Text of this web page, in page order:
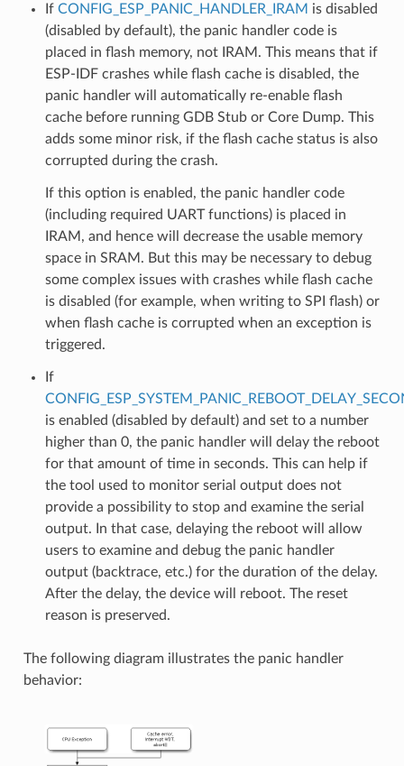
If CONFIG_ESP_PANIC_HANDLER_IRAM is disabled
(disabled by default), the panic handler code is
placed in flash memory, not IRAM. This means that if
ESP-IDF crashes while flash cache is disabled, the
panic handler will automatically re-enable flash
cache before running GDB Stub or Core Dump. This
adds some minor risk, if the flash cache status is also
corrupted during the crash.
If this option is enabled, the panic handler code
(including required UART functions) is placed in
IRAM, and hence will decrease the usable memory
space in SRAM. But this may be necessary to debug
some complex issues with crashes while flash cache
is disabled (for example, when writing to SPI flash) or
when flash cache is corrupted when an exception is
triggered.
If
is enabled (disabled by default) and set to a number
higher than 0, the panic handler will delay the reboot
for that amount of time in seconds. This can help if
the tool used to monitor serial output does not
provide a possibility to stop and examine the serial
output. In that case, delaying the reboot will allow
users to examine and debug the panic handler
output (backtrace, etc.) for the duration of the delay.
After the delay, the device will reboot. The reset
reason is preserved.
The following diagram illustrates the panic handler
behavior: